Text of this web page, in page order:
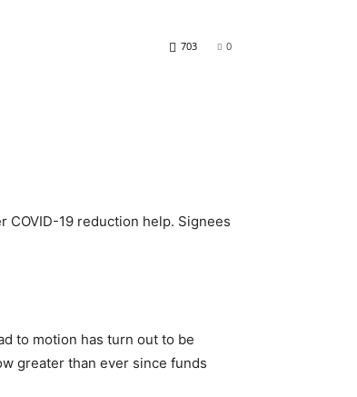
0
703
19 reduction help. Signees
to motion has turn out to be
greater than ever since funds